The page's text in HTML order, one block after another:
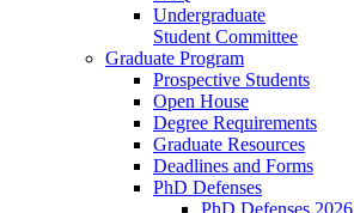
Undergraduate
Student Committee
Graduate Program
Prospective Students
Open House
Degree Requirements
Graduate Resources
Deadlines and Forms
PhD Defenses
PhD Defenses 2026